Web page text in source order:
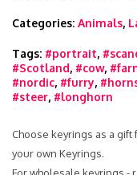
Categories: Animals,
Tags: #portrait,
#Scotland, #cow,
#nordic, #furry,
#steer, #longhorn
Choose keyrings as a
your own Keyrings.